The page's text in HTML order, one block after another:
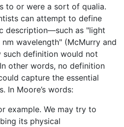
to or were a sort of qualia.
can attempt to define
description—such as "light
wavelength" (McMurry and
such definition would not
other words, no definition
capture the essential
In Moore’s words:
example. We may try to
its physical